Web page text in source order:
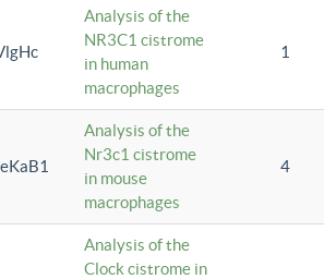
Analysis of the
NR3C1 cistrome
in human
macrophages
1
Analysis of the
Nr3c1 cistrome
in mouse
macrophages
4
Analysis of the
Clock cistrome in